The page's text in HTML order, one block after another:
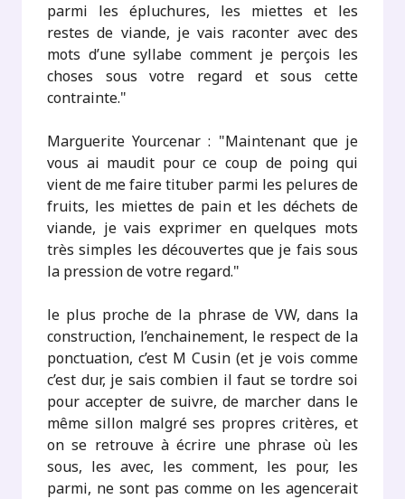
parmi les épluchures, les miettes et les
restes de viande, je vais raconter avec des
mots d’une syllabe comment je perçois les
choses sous votre regard et sous cette
contrainte."
Marguerite Yourcenar : "Maintenant que je
vous ai maudit pour ce coup de poing qui
vient de me faire tituber parmi les pelures de
fruits, les miettes de pain et les déchets de
viande, je vais exprimer en quelques mots
très simples les découvertes que je fais sous
la pression de votre regard."
le plus proche de la phrase de VW, dans la
construction, l’enchainement, le respect de la
ponctuation, c’est M Cusin (et je vois comme
c’est dur, je sais combien il faut se tordre soi
pour accepter de suivre, de marcher dans le
même sillon malgré ses propres critères, et
on se retrouve à écrire une phrase où les
sous, les avec, les comment, les pour, les
parmi, ne sont pas comme on les agencerait